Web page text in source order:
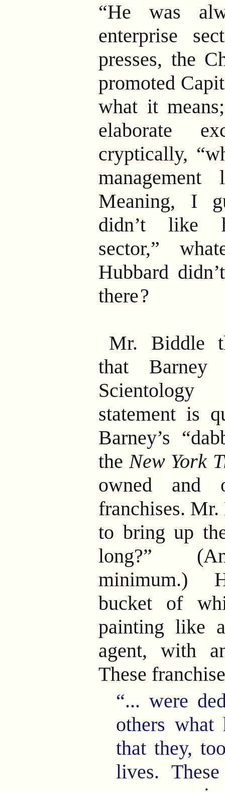
“He was
enterprise
presses, the
promoted
what it
elaborate
cryptically,
Meaning, I
didn’t like
sector,”
Hubbard
there?
Mr. Biddle
that Barney
statement is
Barney’s
theNew York
owned and
franchises.
to bring up
long?”
minimum.)
bucket of
painting like
agent, with
These
“... were
others what
that they,
lives.